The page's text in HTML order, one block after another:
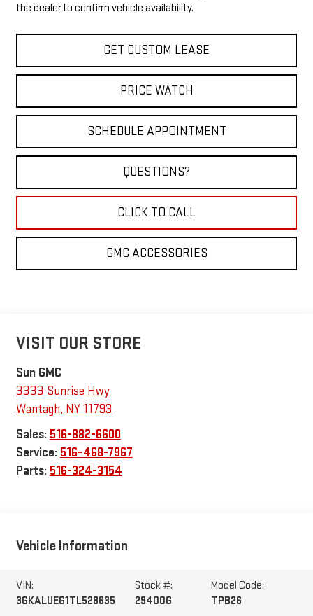
the dealer to confirm vehicle availability.
GET CUSTOM LEASE
PRICE WATCH
SCHEDULE APPOINTMENT
QUESTIONS?
CLICK TO CALL
GMC ACCESSORIES
VISIT OUR STORE
Sun GMC
3333 Sunrise Hwy
Wantagh, NY11793
Sales: 516-882-6600
Service: 516-468-7967
Parts: 516-324-3154
Vehicle Information
VIN:
3GKALUEG1TL528635
Stock #:
29400G
Model Code:
TPB26